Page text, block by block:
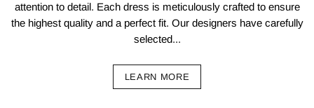
attention to detail. Each dress is meticulously crafted to ensure
the highest quality and a perfect fit. Our designers have carefully
selected...
LEARN MORE